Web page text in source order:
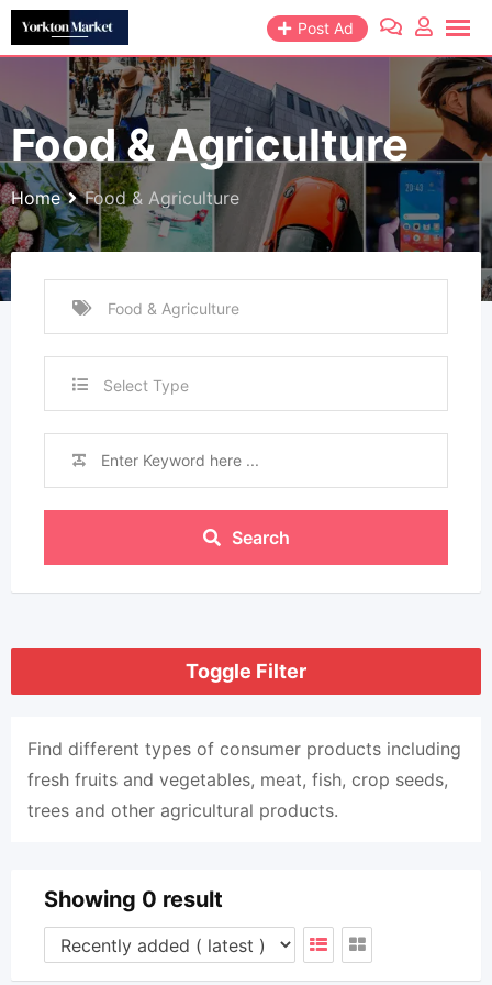
Skip
to
Post Ad
Food & Agriculture
Home Food & Agriculture
Select Type
Search
Toggle Filter
Find different types of consumer products including
fresh fruits and vegetables, meat, fish, crop seeds,
trees and other agricultural products.
Showing 0 result